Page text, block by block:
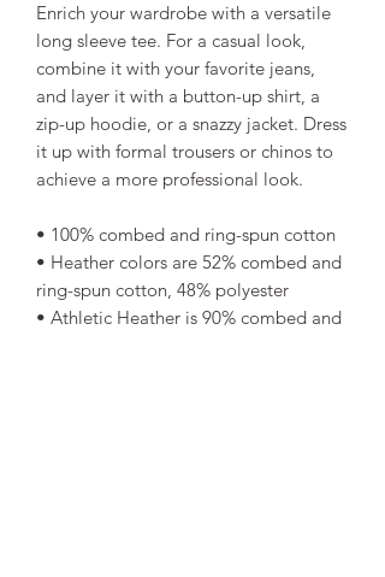
Enrich your wardrobe with a versatile
long sleeve tee. For a casual look,
combine it with your favorite jeans,
and layer it with a button-up shirt, a
zip-up hoodie, or a snazzy jacket. Dress
it up with formal trousers or chinos to
achieve a more professional look.
• 100% combed and ring-spun cotton
• Heather colors are 52% combed and
ring-spun cotton, 48% polyester
• Athletic Heather is 90% combed and